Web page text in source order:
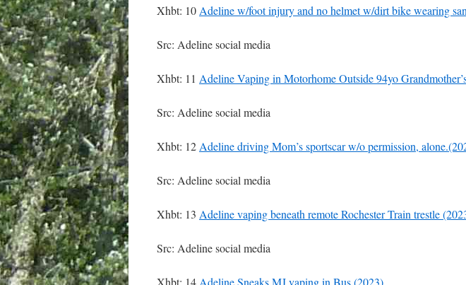
Xhbt: 10 Adeline w/foot injury and no helmet w/dirt bike wearing
Src: Adeline social media
Xhbt: 11 Adeline Vaping in Motorhome Outside 94yo
Src: Adeline social media
Xhbt: 12 Adeline driving Mom’s sportscar w/o permission,
Src: Adeline social media
Xhbt: 13 Adeline vaping beneath remote Rochester Train trestle
Src: Adeline social media
Xhbt: 14 Adeline Sneaks MJ vaping in Bus (2023)